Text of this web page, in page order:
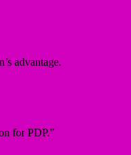
advantage.
for PDP.”